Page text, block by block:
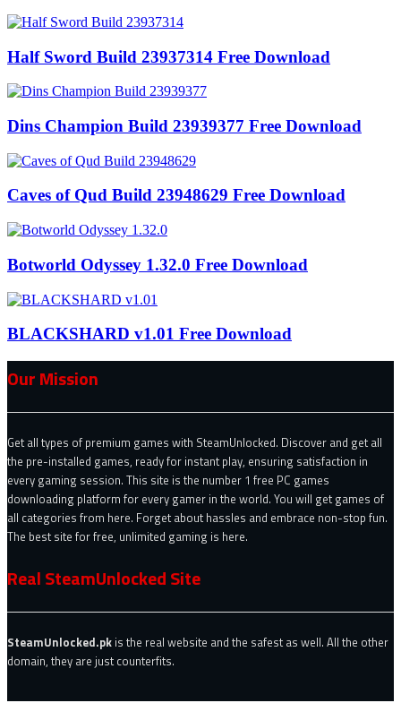
Half Sword Build 23937314 Free Download
Dins Champion Build 23939377 Free Download
Caves of Qud Build 23948629 Free Download
Botworld Odyssey 1.32.0 Free Download
BLACKSHARD v1.01 Free Download
Our Mission
Get all types of premium games with SteamUnlocked. Discover and get all
the pre-installed games, ready for instant play, ensuring satisfaction in
every gaming session. This site is the number 1 free PC games
downloading platform for every gamer in the world. You will get games of
all categories from here. Forget about hassles and embrace non-stop fun.
The best site for free, unlimited gaming is here.
Real SteamUnlocked Site
SteamUnlocked.pk is the real website and the safest as well. All the other
domain, they are just counterfits.